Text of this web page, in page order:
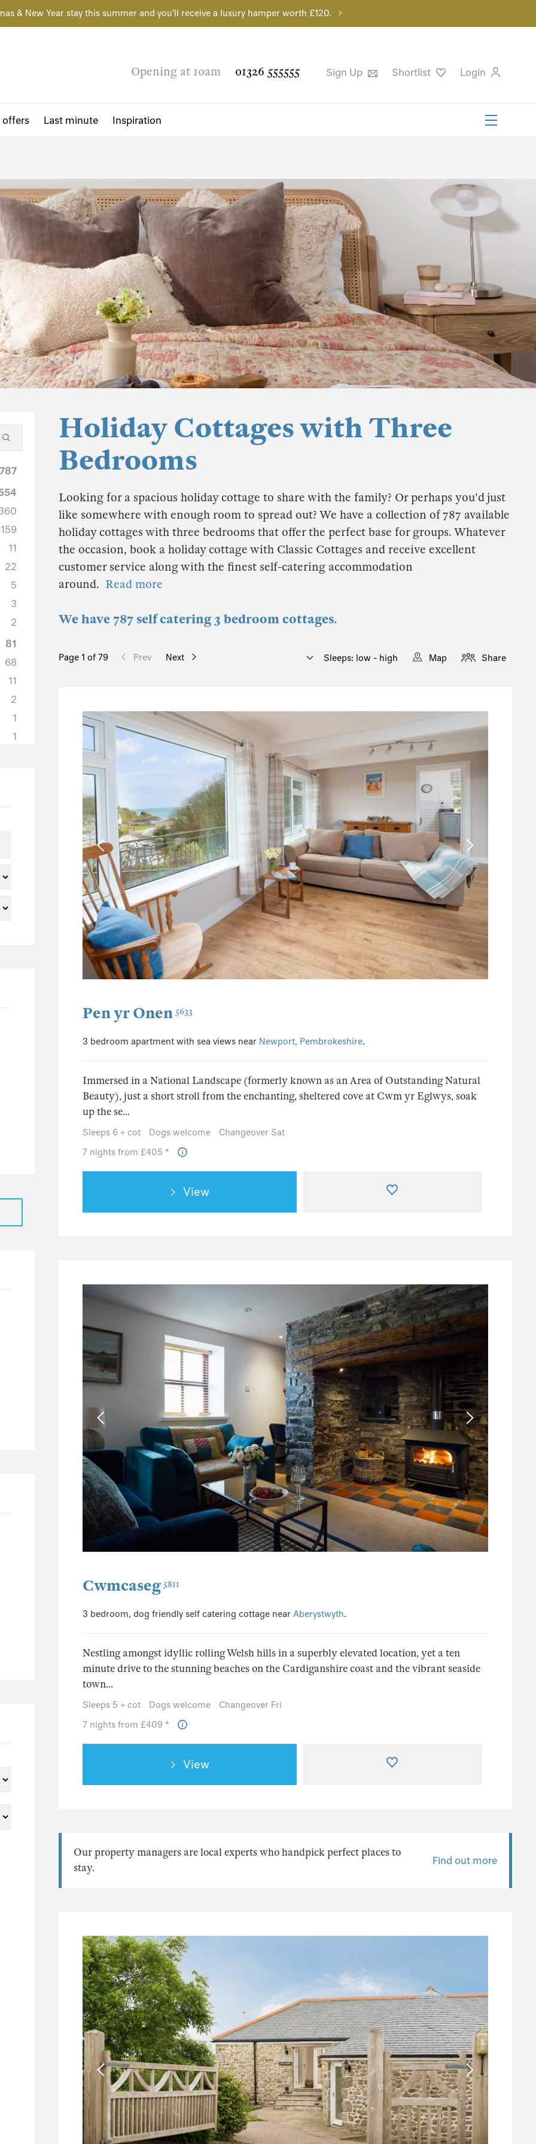
& New Year stay this summer and you'll receive a luxury hamper worth £120.
Opening at 10am 01326 555555 Sign Up Shortlist Login
offers Last minute Inspiration
Holiday Cottages with Three
Bedrooms
Looking for a spacious holiday cottage to share with the family? Or perhaps you'd just
like somewhere with enough room to spread out? We have a collection of 787 available
holiday cottages with three bedrooms that offer the perfect base for groups. Whatever
the occasion, book a holiday cottage with Classic Cottages and receive excellent
customer service along with the finest self-catering accommodation
around. Read more
We have 787 self catering 3 bedroom cottages.
Page 1 of 79 Prev Next Sleeps: low - high Map Share
Pen yr Onen 5633
3 bedroom apartment with sea views near Newport, Pembrokeshire.
Immersed in a National Landscape (formerly known as an Area of Outstanding Natural
Beauty), just a short stroll from the enchanting, sheltered cove at Cwm yr Eglwys, soak
up the se...
Sleeps 6 + cot Dogs welcome
Changeover Sat
7 nights from £405 *
View
Cwmcaseg 5811
3 bedroom, dog friendly self catering cottage near Aberystwyth.
Nestling amongst idyllic rolling Welsh hills in a superbly elevated location, yet a ten
minute drive to the stunning beaches on the Cardiganshire coast and the vibrant seaside
town...
Sleeps 5 + cot Dogs welcome
Changeover Fri
7 nights from £409 *
View
Our property managers are local experts who handpick perfect places to
stay.
Find out more
787
159
11
22
5
3
2
81
68
11
2
1
1
2
0